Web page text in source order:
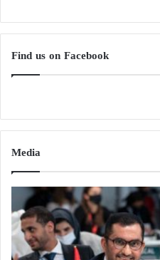
Find us on Facebook
Media